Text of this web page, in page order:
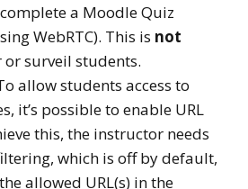
a Moodle Quiz
WebRTC). This is not
surveil students.
allow students access to
it’s possible to enable URL
this, the instructor needs
which is off by default,
allowed URL(s) in the